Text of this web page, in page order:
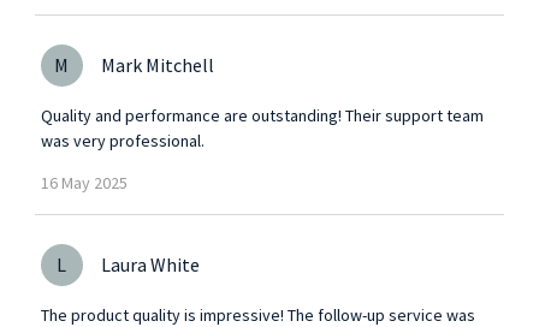
M Mark Mitchell
Quality and performance are outstanding! Their support team
was very professional.
16 May 2025
L Laura White
The product quality is impressive! The follow-up service was